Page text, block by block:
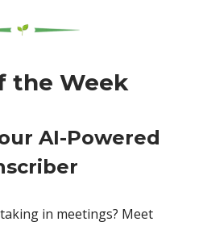
the Week
AI-Powered
in meetings? Meet